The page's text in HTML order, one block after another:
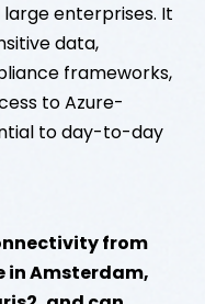
enterprises. It
data,
frameworks,
to Azure-
to day-to-day
from
in Amsterdam,